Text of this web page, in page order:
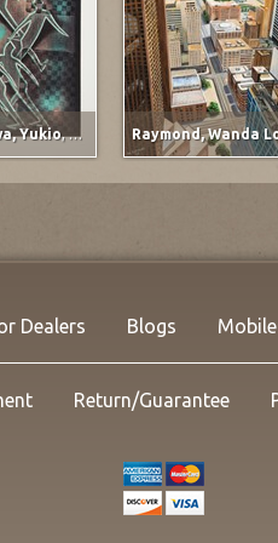
Yukio,Titled at lower left margin
Raymond, Wanda
Dealers Blogs
Return/Guarantee